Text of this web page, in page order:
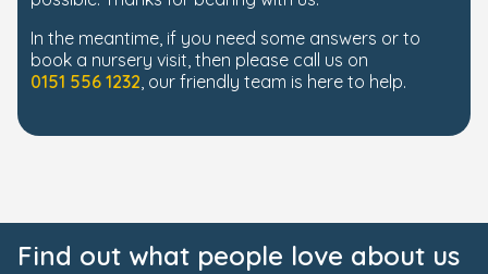
In the meantime, if you need some answers or to
book a nursery visit, then please call us on
0151 556 1232, our friendly team is here to help.
Find out what people love about us